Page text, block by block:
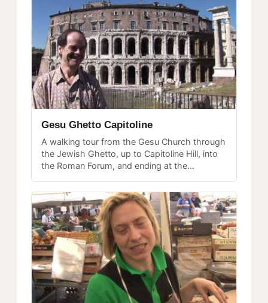
Gesu Ghetto Capitoline
A walking tour from the Gesu Church through
the Jewish Ghetto, up to Capitoline Hill, into
the Roman Forum, and ending at the
Roman history.